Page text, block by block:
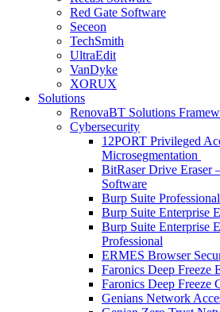
Red Gate Software
Seceon
TechSmith
UltraEdit
VanDyke
XORUX
Solutions
RenovaBT Solutions
Cybersecurity
12PORT Privileged
Microsegmentation
BitRaser Drive Eraser
Software
Burp Suite
Burp Suite Enterprise
Burp Suite Enterprise
Professional
ERMES Browser
Faronics Deep Freeze
Faronics Deep Freeze
Genians Network